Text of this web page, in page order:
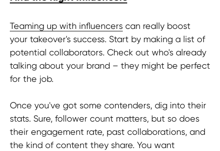
Teaming up with influencers can really boost
your takeover's success. Start by making a list of
potential collaborators. Check out who's already
talking about your brand – they might be perfect
for the job.
Once you've got some contenders, dig into their
stats. Sure, follower count matters, but so does
their engagement rate, past collaborations, and
the kind of content they share. You want
TERMS OF USE
KYC Policy
Cookies Policy
Refund Policy